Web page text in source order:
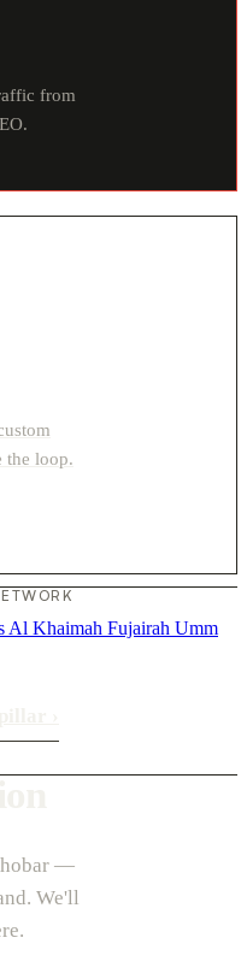
from
the loop.
Al Khaimah Fujairah Umm
—
We'll